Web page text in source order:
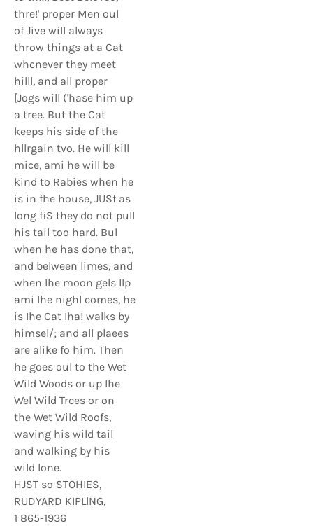
thre!' proper Men oul
of Jive will always
throw things at a Cat
whcnever they meet
hilll, and all proper
[Jogs will ('hase him up
a tree. But the Cat
keeps his side of the
hllrgain tvo. He will kill
mice, ami he will be
kind to Rabies when he
is in fhe house, JUSf as
long fiS they do not pull
his tail too hard. Bul
when he has done that,
and belween limes, and
when Ihe moon gels IIp
ami Ihe nighl comes, he
is Ihe Cat Iha! walks by
himsel/; and all plaees
are alike fo him. Then
he goes oul to the Wet
Wild Woods or up Ihe
Wel Wild Trces or on
the Wet Wild Roofs,
waving his wild tail
and walking by his
wild lone.
HJST so STOHIES,
RUDYARD KIPLlNG,
1 865-1936